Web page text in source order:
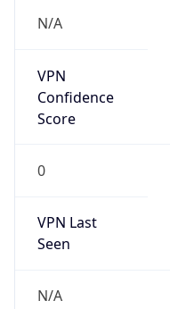
N/A
VPN
Confidence
Score
0
VPN Last
Seen
N/A